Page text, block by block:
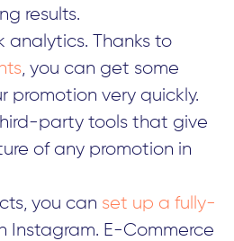
results.
analytics. Thanks to
, you can get some
promotion very quickly.
party tools that give
of any promotion in
you can set up a fully-
Instagram. E-Commerce